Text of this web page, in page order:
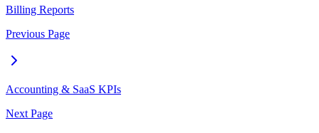
Billing Reports
Previous Page
Accounting & SaaS KPIs
Next Page